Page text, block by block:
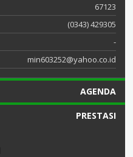
67123
(0343) 429305
-
min603252@yahoo.co.id
AGENDA
PRESTASI